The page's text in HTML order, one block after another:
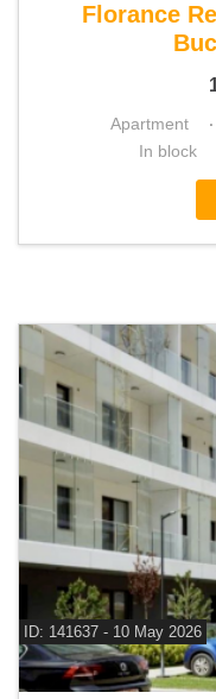
Florance
Apartment
In block
ID: 141637 - 10 May 2026
For sale 1